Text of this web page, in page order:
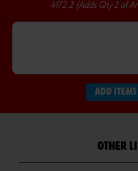
4172,2 (Adds Qty 2 of
ADD ITEMS
OTHER